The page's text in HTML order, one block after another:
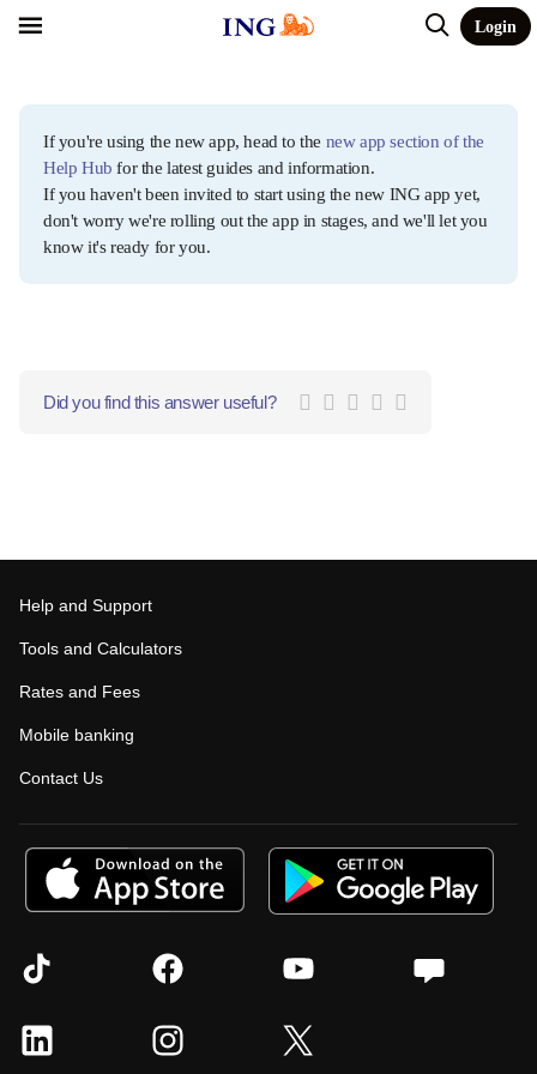
Login
If you're using the new app, head to the new app section of the
Help Hub for the latest guides and information.
If you haven't been invited to start using the new ING app yet,
don't worry we're rolling out the app in stages, and we'll let you
know it's ready for you.
Did you find this answer useful?
Help and Support
Tools and Calculators
Rates and Fees
Mobile banking
Contact Us